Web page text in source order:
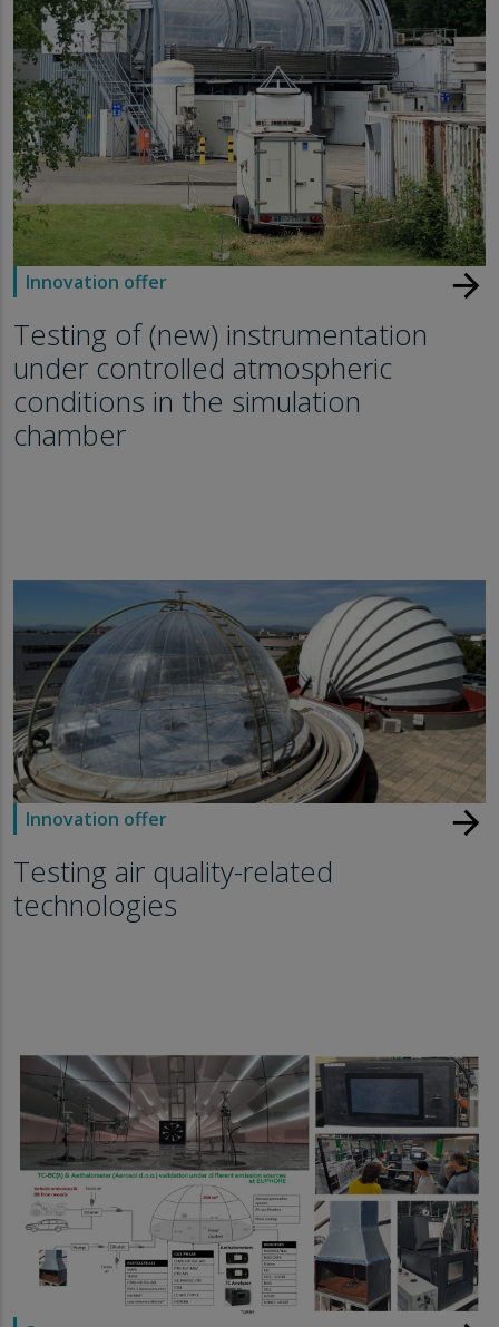
Innovation offer
Testing of (new) instrumentation
under controlled atmospheric
conditions in the simulation
chamber
arrow_forward
Innovation offer
Testing air quality-related
technologies
arrow_forward